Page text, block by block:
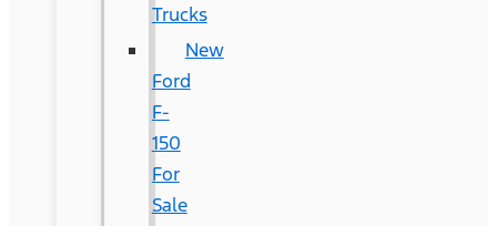
Trucks
New
Ford
F-
150
For
Sale